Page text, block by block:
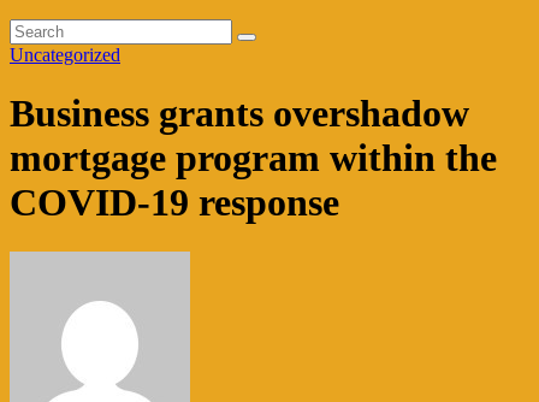
Uncategorized
Business grants overshadow
mortgage program within the
COVID-19 response